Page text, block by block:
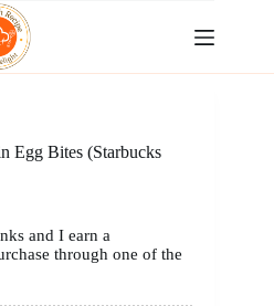
Egg Bites (Starbucks
and I earn a
through one of the